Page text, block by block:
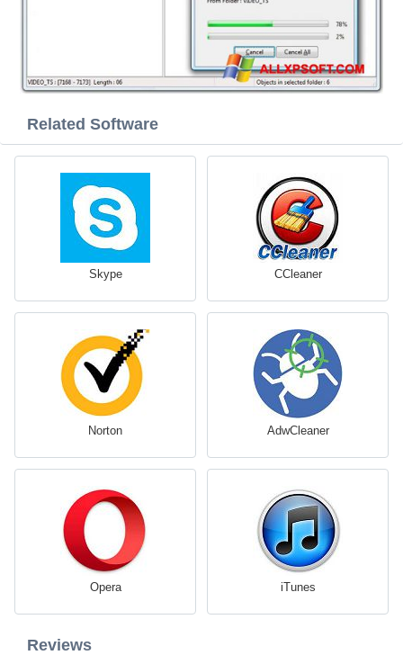
Related Software
Skype CCleaner
Norton AdwCleaner
Opera iTunes
Reviews